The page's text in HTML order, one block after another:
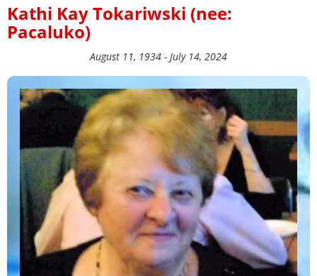
Kathi Kay Tokariwski (nee:
Pacaluko)
August 11, 1934 - July 14, 2024